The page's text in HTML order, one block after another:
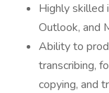
Highly skilled
Outlook, and
Ability to
transcribing,
copying, and